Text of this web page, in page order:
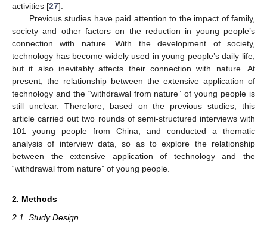
activities [27].
Previous studies have paid attention to the impact of family,
society and other factors on the reduction in young people’s
connection with nature. With the development of society,
technology has become widely used in young people’s daily life,
but it also inevitably affects their connection with nature. At
present, the relationship between the extensive application of
technology and the “withdrawal from nature” of young people is
still unclear. Therefore, based on the previous studies, this
article carried out two rounds of semi-structured interviews with
101 young people from China, and conducted a thematic
analysis of interview data, so as to explore the relationship
between the extensive application of technology and the
“withdrawal from nature” of young people.
2. Methods
2.1. Study Design